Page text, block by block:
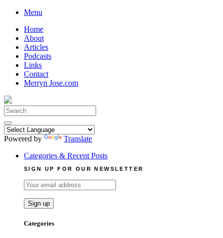
Skip
content
Menu
Home
About
Articles
Podcasts
Links
Contact
Merryn Jose.com
Search
for:
Powered by
Translate
Categories & Recent Posts
SIGN UP FOR OUR NEWSLETTER
Categories